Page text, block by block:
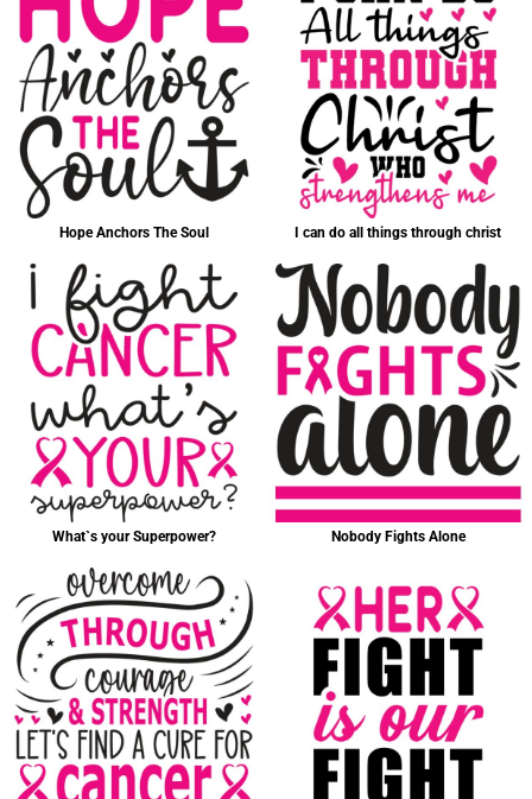
Hope Anchors The Soul I can do all things through christ
What`s your Superpower? Nobody Fights Alone